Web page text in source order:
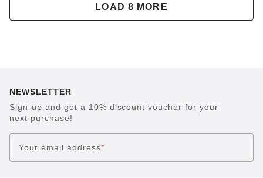
LOAD 8 MORE
NEWSLETTER
Sign-up and get a 10% discount voucher for your
next purchase!
Your email address*